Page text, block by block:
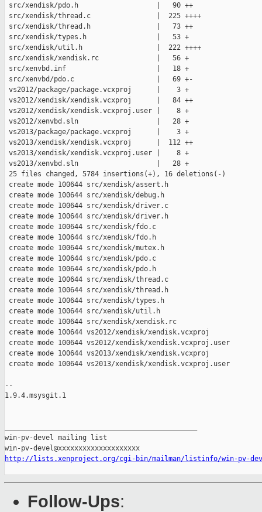
src/xendisk/pdo.h                   |   90 ++
src/xendisk/thread.c                |  225 ++++
src/xendisk/thread.h                |   73 ++
src/xendisk/types.h                 |   53 +
src/xendisk/util.h                  |  222 ++++
src/xendisk/xendisk.rc              |   56 +
src/xenvbd.inf                      |   18 +
src/xenvbd/pdo.c                    |   69 +-
vs2012/package/package.vcxproj      |    3 +
vs2012/xendisk/xendisk.vcxproj      |   84 ++
vs2012/xendisk/xendisk.vcxproj.user |    8 +
vs2012/xenvbd.sln                   |   28 +
vs2013/package/package.vcxproj      |    3 +
vs2013/xendisk/xendisk.vcxproj      |  112 ++
vs2013/xendisk/xendisk.vcxproj.user |    8 +
vs2013/xenvbd.sln                   |   28 +
25 files changed, 5784 insertions(+), 16 deletions(-)
create mode 100644 src/xendisk/assert.h
create mode 100644 src/xendisk/debug.h
create mode 100644 src/xendisk/driver.c
create mode 100644 src/xendisk/driver.h
create mode 100644 src/xendisk/fdo.c
create mode 100644 src/xendisk/fdo.h
create mode 100644 src/xendisk/mutex.h
create mode 100644 src/xendisk/pdo.c
create mode 100644 src/xendisk/pdo.h
create mode 100644 src/xendisk/thread.c
create mode 100644 src/xendisk/thread.h
create mode 100644 src/xendisk/types.h
create mode 100644 src/xendisk/util.h
create mode 100644 src/xendisk/xendisk.rc
create mode 100644 vs2012/xendisk/xendisk.vcxproj
create mode 100644 vs2012/xendisk/xendisk.vcxproj.user
create mode 100644 vs2013/xendisk/xendisk.vcxproj
create mode 100644 vs2013/xendisk/xendisk.vcxproj.user
--
1.9.4.msysgit.1
win-pv-devel mailing list
http://lists.xenproject.org/cgi-bin/mailman/listinfo/win-pv-
Follow-Ups: